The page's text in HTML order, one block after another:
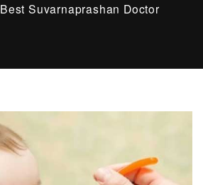
Best Suvarnaprashan Doctor